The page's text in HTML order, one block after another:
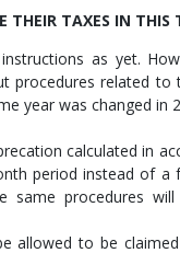
THEIR TAXES IN THIS
as yet.
procedures related
year was changed in
calculated in
period instead of a
same procedures
allowed to be